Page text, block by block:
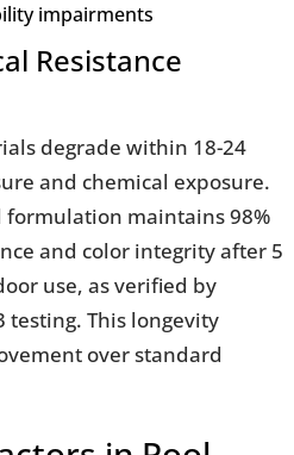
impairments
Resistance
degrade within 18-24
and chemical exposure.
formulation maintains 98%
and color integrity after 5
use, as verified by
testing. This longevity
over standard